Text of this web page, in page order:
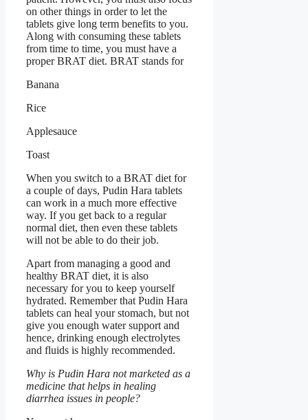
on other things in order to let the
tablets give long term benefits to you.
Along with consuming these tablets
from time to time, you must have a
proper BRAT diet. BRAT stands for
Banana
Rice
Applesauce
Toast
When you switch to a BRAT diet for
a couple of days, Pudin Hara tablets
can work in a much more effective
way. If you get back to a regular
normal diet, then even these tablets
will not be able to do their job.
Apart from managing a good and
healthy BRAT diet, it is also
necessary for you to keep yourself
hydrated. Remember that Pudin Hara
tablets can heal your stomach, but not
give you enough water support and
hence, drinking enough electrolytes
and fluids is highly recommended.
Why is Pudin Hara not marketed as a
medicine that helps in healing
diarrhea issues in people?